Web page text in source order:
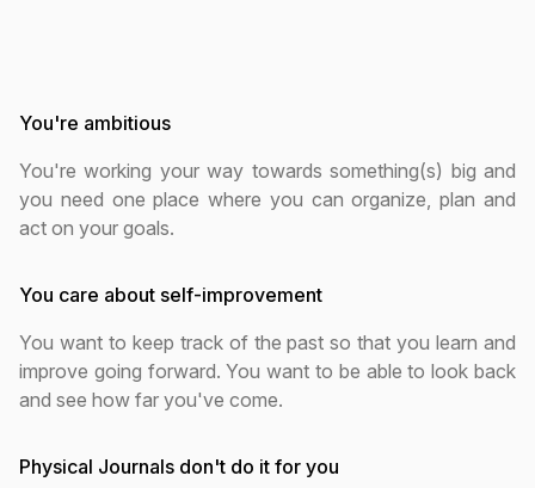
You're ambitious
You're working your way towards something(s) big and
you need one place where you can organize, plan and
act on your goals.
You care about self-improvement
You want to keep track of the past so that you learn and
improve going forward. You want to be able to look back
and see how far you've come.
Physical Journals don't do it for you